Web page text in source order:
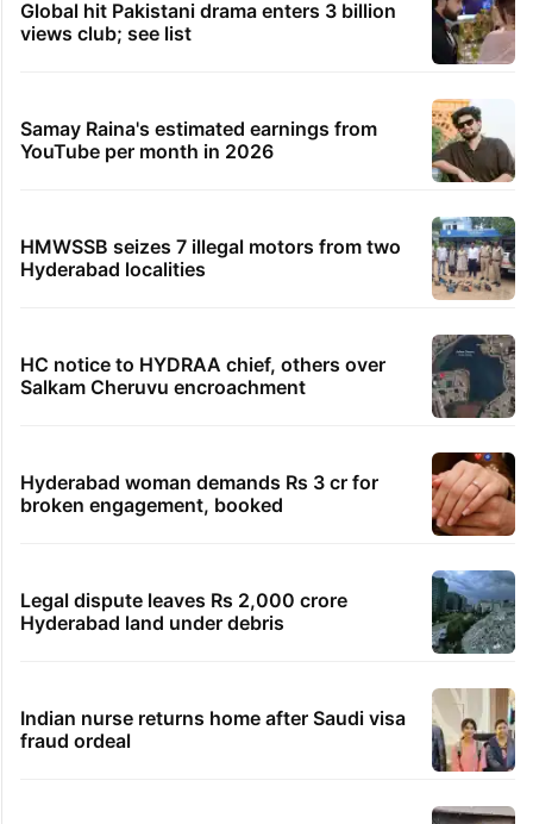
Global hit Pakistani drama enters 3 billion
views club; see list
Samay Raina's estimated earnings from
YouTube per month in 2026
HMWSSB seizes 7 illegal motors from two
Hyderabad localities
HC notice to HYDRAA chief, others over
Salkam Cheruvu encroachment
Hyderabad woman demands Rs 3 cr for
broken engagement, booked
Legal dispute leaves Rs 2,000 crore
Hyderabad land under debris
Indian nurse returns home after Saudi visa
fraud ordeal